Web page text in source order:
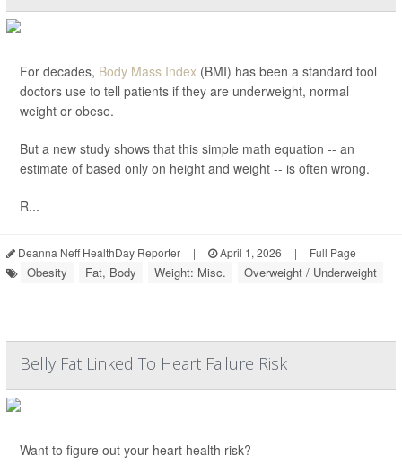
For decades, Body Mass Index (BMI) has been a standard tool
doctors use to tell patients if they are underweight, normal
weight or obese.
But a new study shows that this simple math equation -- an
estimate of based only on height and weight -- is often wrong.
R...
Deanna Neff HealthDay Reporter | April 1, 2026 | Full Page
Obesity Fat, Body Weight: Misc. Overweight / Underweight
Belly Fat Linked To Heart Failure Risk
Want to figure out your heart health risk?